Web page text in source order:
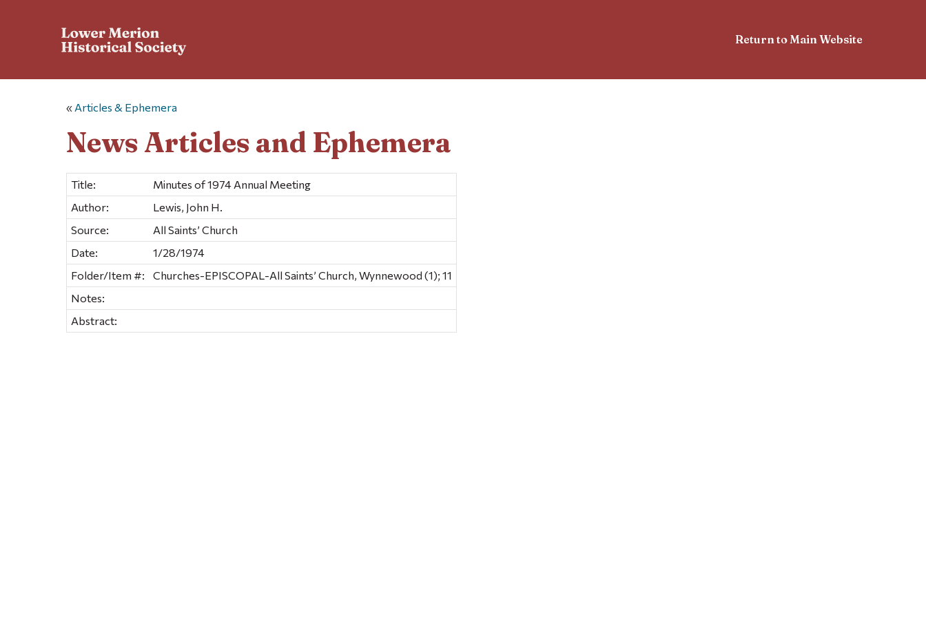
Return to Main Website
« Articles & Ephemera
News Articles and Ephemera
Title:
Minutes of 1974 Annual Meeting
Author:
Lewis, John H.
Source:
All Saints’ Church
Date:
1/28/1974
Folder/Item #:
Churches-EPISCOPAL-All Saints’ Church, Wynnewood (1); 11
Notes:
Abstract: